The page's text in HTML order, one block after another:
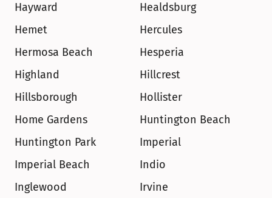
Hayward
Healdsburg
Hemet
Hercules
Hermosa Beach
Hesperia
Highland
Hillcrest
Hillsborough
Hollister
Home Gardens
Huntington Beach
Huntington Park
Imperial
Imperial Beach
Indio
Inglewood
Irvine